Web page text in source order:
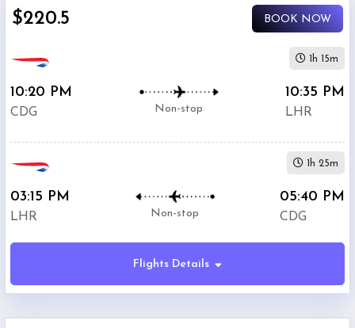
-
British
Airways
$257.4
10:20 PM
CDG Non-stop
10:35 PM
LHR
1h 15m
03:15 PM
LHR Non-stop
05:40 PM
CDG
1h 25m
$220.5 BOOK NOW
Flights Details